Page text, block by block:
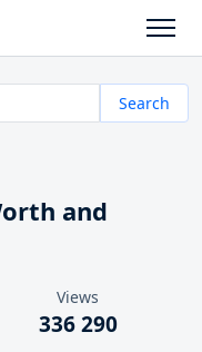
Search
and
Views
336 290